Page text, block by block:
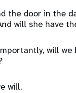
the door in the
will she have
will
will.